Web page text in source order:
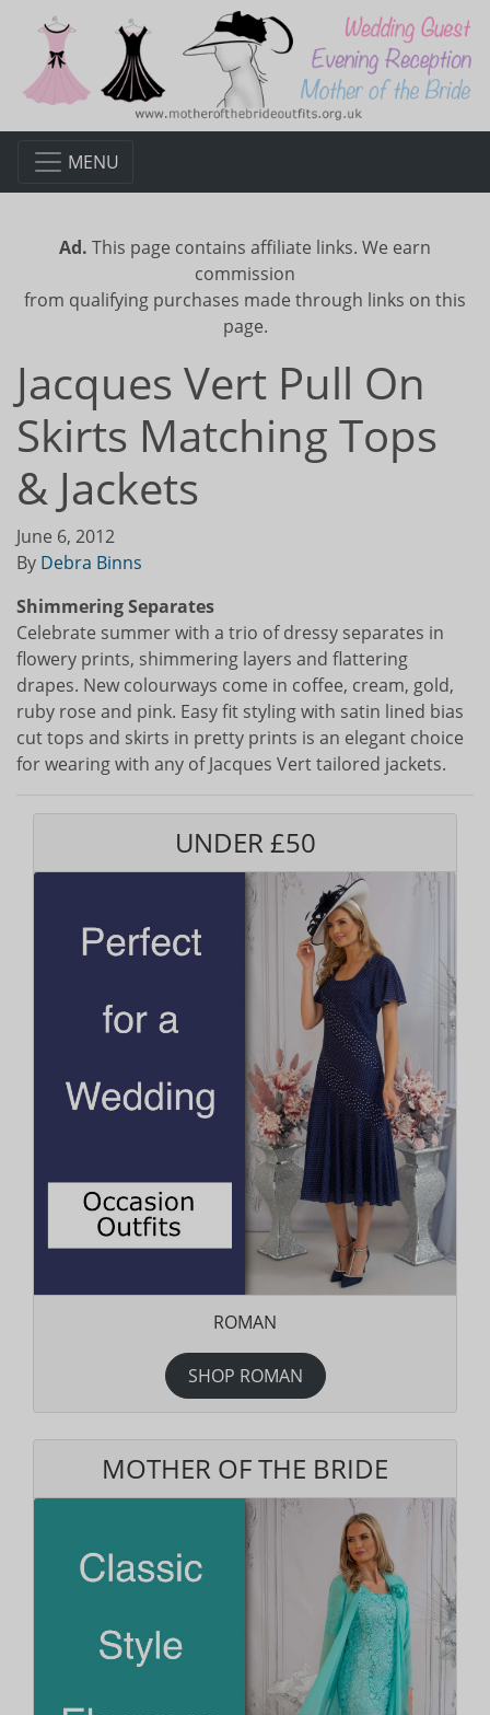
MENU
Ad. This page contains affiliate links. We earn
commission
from qualifying purchases made through links on this
page.
Jacques Vert Pull On
Skirts Matching Tops
& Jackets
June 6, 2012
By Debra Binns
Shimmering Separates
Celebrate summer with a trio of dressy separates in
flowery prints, shimmering layers and flattering
drapes. New colourways come in coffee, cream, gold,
ruby rose and pink. Easy fit styling with satin lined bias
cut tops and skirts in pretty prints is an elegant choice
for wearing with any of Jacques Vert tailored jackets.
UNDER £50
ROMAN
SHOP ROMAN
MOTHER OF THE BRIDE